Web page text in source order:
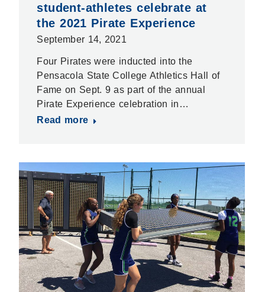
student-athletes celebrate at
the 2021 Pirate Experience
September 14, 2021
Four Pirates were inducted into the
Pensacola State College Athletics Hall of
Fame on Sept. 9 as part of the annual
Pirate Experience celebration in…
Read more